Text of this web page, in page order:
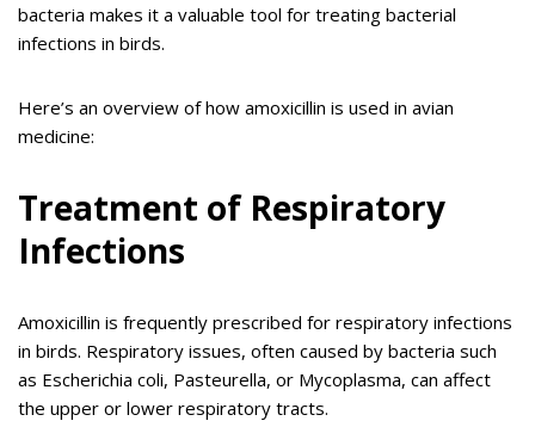
bacteria makes it a valuable tool for treating bacterial
infections in birds.
Here’s an overview of how amoxicillin is used in avian
medicine:
Treatment of Respiratory
Infections
Amoxicillin is frequently prescribed for respiratory infections
in birds. Respiratory issues, often caused by bacteria such
as Escherichia coli, Pasteurella, or Mycoplasma, can affect
the upper or lower respiratory tracts.